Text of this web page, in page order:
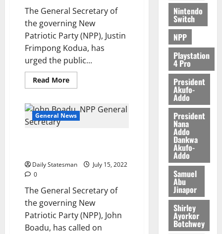
The General Secretary of
the governing New
Patriotic Party (NPP), Justin
Frimpong Kodua, has
urged the public...
Read More
General News
Daily Statesman
July 15, 2022
0
The General Secretary of
the governing New
Patriotic Party (NPP), John
Boadu, has called on
0
Nintendo
Switch
NPP
Playstation
4 Pro
President
Akufo-
Addo
President
Nana
Addo
Dankwa
Akufo-
Addo
Samuel
Abu
Jinapor
Shirley
Ayorkor
Botchwey